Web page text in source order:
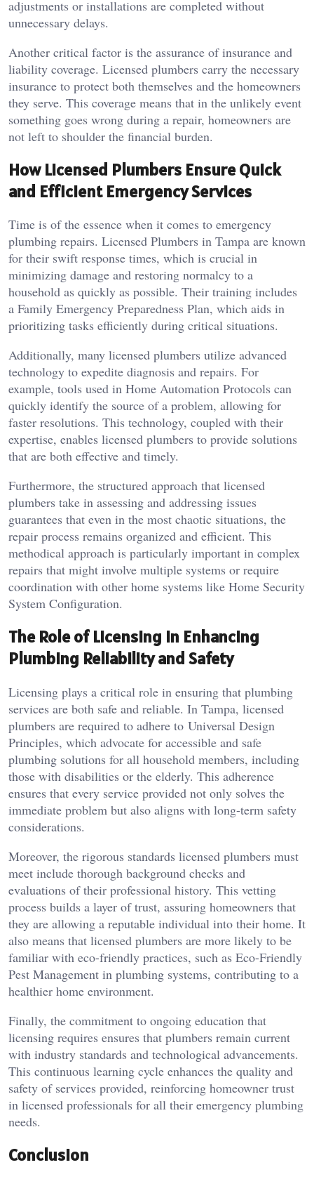
adjustments or installations are completed without
unnecessary delays.
Another critical factor is the assurance of insurance and
liability coverage. Licensed plumbers carry the necessary
insurance to protect both themselves and the homeowners
they serve. This coverage means that in the unlikely event
something goes wrong during a repair, homeowners are
not left to shoulder the financial burden.
How Licensed Plumbers Ensure Quick
and Efficient Emergency Services
Time is of the essence when it comes to emergency
plumbing repairs. Licensed Plumbers in Tampa are known
for their swift response times, which is crucial in
minimizing damage and restoring normalcy to a
household as quickly as possible. Their training includes
a Family Emergency Preparedness Plan, which aids in
prioritizing tasks efficiently during critical situations.
Additionally, many licensed plumbers utilize advanced
technology to expedite diagnosis and repairs. For
example, tools used in Home Automation Protocols can
quickly identify the source of a problem, allowing for
faster resolutions. This technology, coupled with their
expertise, enables licensed plumbers to provide solutions
that are both effective and timely.
Furthermore, the structured approach that licensed
plumbers take in assessing and addressing issues
guarantees that even in the most chaotic situations, the
repair process remains organized and efficient. This
methodical approach is particularly important in complex
repairs that might involve multiple systems or require
coordination with other home systems like Home Security
System Configuration.
The Role of Licensing in Enhancing
Plumbing Reliability and Safety
Licensing plays a critical role in ensuring that plumbing
services are both safe and reliable. In Tampa, licensed
plumbers are required to adhere to Universal Design
Principles, which advocate for accessible and safe
plumbing solutions for all household members, including
those with disabilities or the elderly. This adherence
ensures that every service provided not only solves the
immediate problem but also aligns with long-term safety
considerations.
Moreover, the rigorous standards licensed plumbers must
meet include thorough background checks and
evaluations of their professional history. This vetting
process builds a layer of trust, assuring homeowners that
they are allowing a reputable individual into their home. It
also means that licensed plumbers are more likely to be
familiar with eco-friendly practices, such as Eco-Friendly
Pest Management in plumbing systems, contributing to a
healthier home environment.
Finally, the commitment to ongoing education that
licensing requires ensures that plumbers remain current
with industry standards and technological advancements.
This continuous learning cycle enhances the quality and
safety of services provided, reinforcing homeowner trust
in licensed professionals for all their emergency plumbing
needs.
Conclusion